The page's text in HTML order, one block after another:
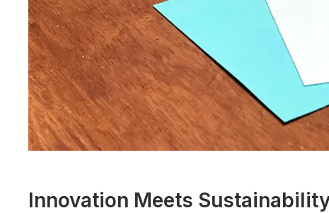
Innovation Meets